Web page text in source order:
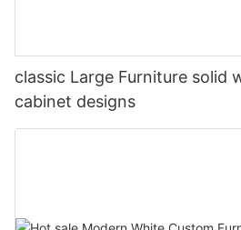
classic Large Furniture solid
cabinet designs